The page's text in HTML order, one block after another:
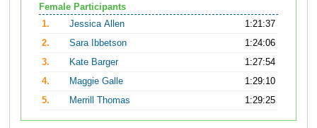
Female Participants
1.
Jessica Allen
1:21:37
2.
Sara Ibbetson
1:24:06
3.
Kate Barger
1:27:54
4.
Maggie Galle
1:29:10
5.
Merrill Thomas 1:29:25